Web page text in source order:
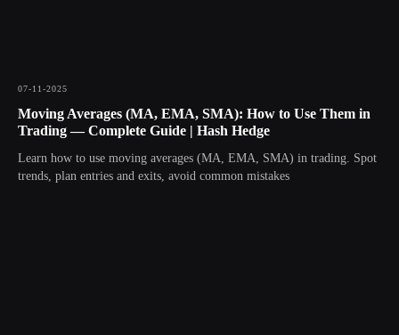
07-11-2025
Moving Averages (MA, EMA, SMA): How to Use Them in
Trading — Complete Guide | Hash Hedge
Learn how to use moving averages (MA, EMA, SMA) in trading. Spot
trends, plan entries and exits, avoid common mistakes